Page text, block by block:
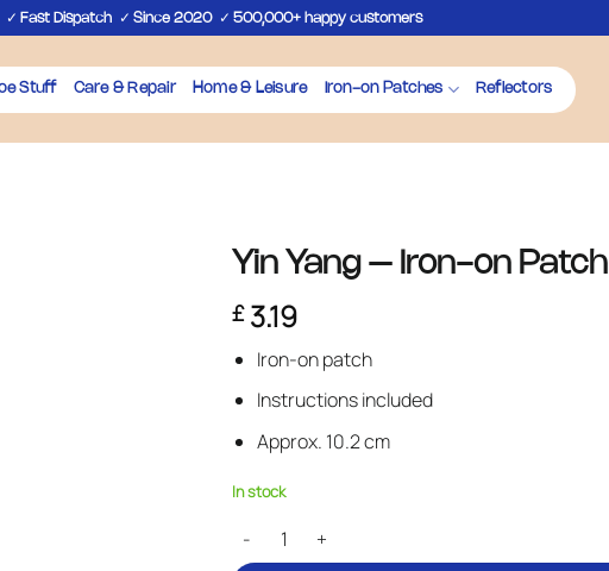
✓ Fast Dispatch ✓ Since 2020✓ 500,000+ happy customers
Stuff Care & Repair Home & Leisure Iron-on Patches Reflectors
Yin Yang – Iron-on Patch
£3.19
Iron-on patch
Instructions included
Approx. 10.2 cm
In stock
Yin Yang – Iron-on Patch quantity